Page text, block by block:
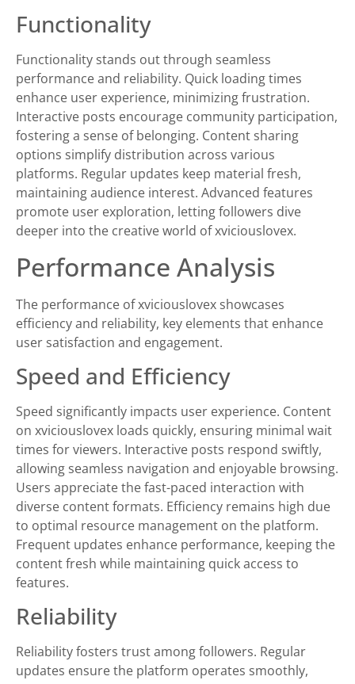
Functionality
Functionality stands out through seamless
performance and reliability. Quick loading times
enhance user experience, minimizing frustration.
Interactive posts encourage community participation,
fostering a sense of belonging. Content sharing
options simplify distribution across various
platforms. Regular updates keep material fresh,
maintaining audience interest. Advanced features
promote user exploration, letting followers dive
deeper into the creative world of xviciouslovex.
Performance Analysis
The performance of xviciouslovex showcases
efficiency and reliability, key elements that enhance
user satisfaction and engagement.
Speed and Efficiency
Speed significantly impacts user experience. Content
on xviciouslovex loads quickly, ensuring minimal wait
times for viewers. Interactive posts respond swiftly,
allowing seamless navigation and enjoyable browsing.
Users appreciate the fast-paced interaction with
diverse content formats. Efficiency remains high due
to optimal resource management on the platform.
Frequent updates enhance performance, keeping the
content fresh while maintaining quick access to
features.
Reliability
Reliability fosters trust among followers. Regular
updates ensure the platform operates smoothly,